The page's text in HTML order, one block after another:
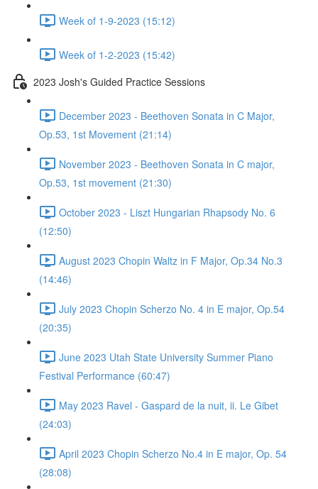
Week of 1-9-2023 (15:12)
Week of 1-2-2023 (15:42)
2023 Josh's Guided Practice Sessions
December 2023 - Beethoven Sonata in C Major,
Op.53, 1st Movement (21:14)
November 2023 - Beethoven Sonata in C major,
Op.53, 1st movement (21:30)
October 2023 - Liszt Hungarian Rhapsody No. 6
(12:50)
August 2023 Chopin Waltz in F Major, Op.34 No.3
(14:46)
July 2023 Chopin Scherzo No. 4 in E major, Op.54
(20:35)
June 2023 Utah State University Summer Piano
Festival Performance (60:47)
May 2023 Ravel - Gaspard de la nuit, ii. Le Gibet
(24:03)
April 2023 Chopin Scherzo No.4 in E major, Op. 54
(28:08)